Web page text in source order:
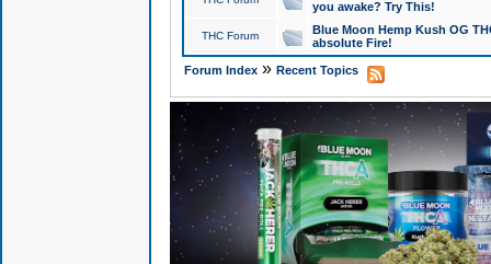
you awake? Try This!
THC Forum
Blue Moon Hemp Kush OG
absolute Fire!
Forum Index» Recent Topics